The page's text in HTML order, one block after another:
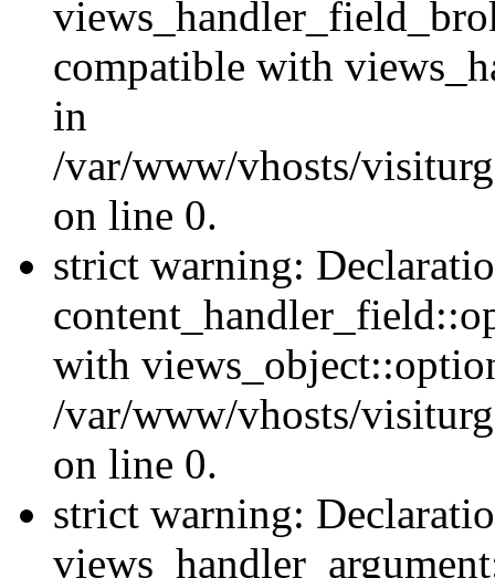
compatible with
in
/var/www/vhosts/
on line 0.
strict warning:
with
/var/www/vhosts/
on line 0.
strict warning: